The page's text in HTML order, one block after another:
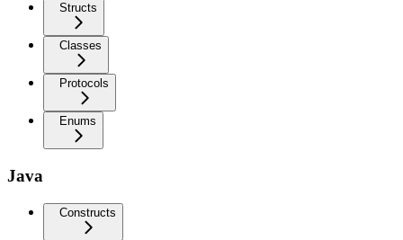
Structs
Classes
Protocols
Enums
Java
Constructs